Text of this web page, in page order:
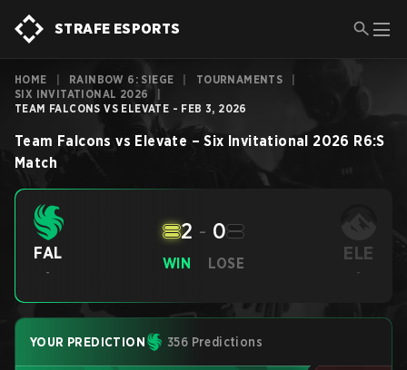
STRAFE ESPORTS
HOME RAINBOW 6: SIEGE TOURNAMENTS
SIX INVITATIONAL 2026
TEAM FALCONS VS ELEVATE - FEB 3, 2026
Team Falcons vs Elevate –Six Invitational 2026 R6:S
Match
FAL
-
WIN
2 - 0
LOSE ELE
-
YOUR PREDICTION 356 Predictions